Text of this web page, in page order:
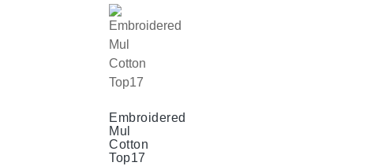
Embroidered
Mul
Cotton
Top17